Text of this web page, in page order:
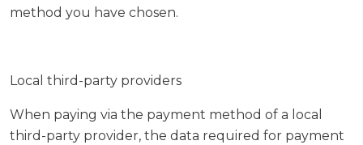
method you have chosen.
Local third-party providers
When paying via the payment method of a local
third-party provider, the data required for payment